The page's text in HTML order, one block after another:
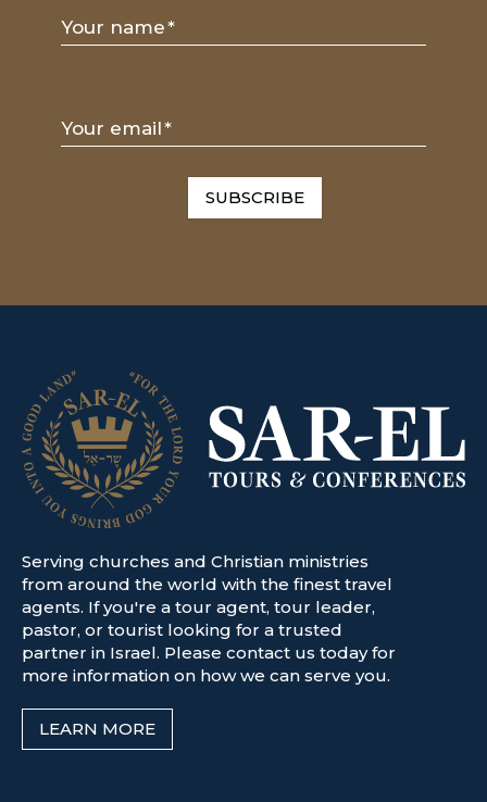
Your name*
Your email*
SUBSCRIBE
Serving churches and Christian ministries
from around the world with the finest travel
agents. If you're a tour agent, tour leader,
pastor, or tourist looking for a trusted
partner in Israel. Please contact us today for
more information on how we can serve you.
LEARN MORE